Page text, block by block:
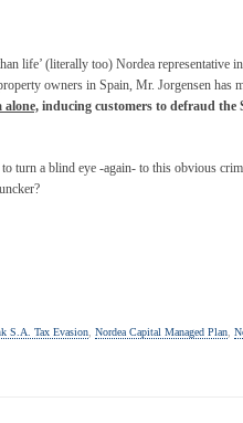
life’ (literally too) Nordea representative
owners in Spain, Mr. Jorgensen has
alone, inducing customers to defraud
turn a blind eye -again- to this obvious
S.A. Tax Evasion Nordea Capital Managed Plan